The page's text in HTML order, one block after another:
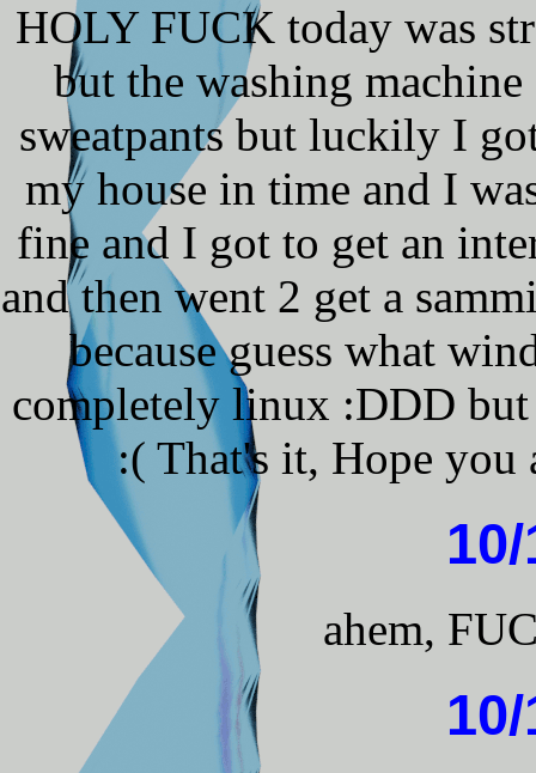
HOLY FUCK today was
but the washing
sweatpants but luckily I
my house in time and I
fine and I got to get an
and then went 2 get a
because guess what
completely linux :DDD
:( That's it, Hope
ahem,